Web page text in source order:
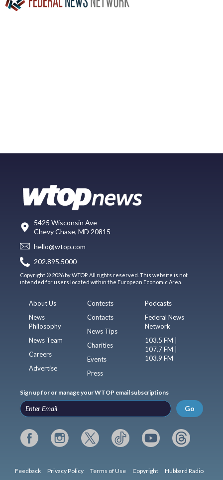
5425 Wisconsin Ave
Chevy Chase, MD 20815
hello@wtop.com
202.895.5000
Copyright © 2026 by WTOP. All rights reserved. This website is not
intended for users located within the European Economic Area.
About Us
News
Philosophy
News Team
Careers
Advertise
Contests
Contacts
News Tips
Charities
Events
Press
Podcasts
Federal News
Network
103.5 FM |
107.7 FM |
103.9 FM
Sign up for or manage your WTOP email subscriptions
Go
Feedback Privacy Policy Terms of Use Copyright Hubbard Radio